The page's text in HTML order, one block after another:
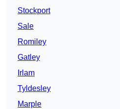
Stockport
Sale
Romiley
Gatley
Irlam
Tyldesley
Marple